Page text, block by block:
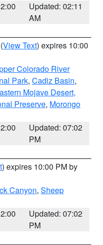
Updated: 02:11
AM
(View Text) expires 10:00
Colorado River
Park, Cadiz Basin,
Mojave Desert,
Preserve, Morongo
Updated: 07:02
PM
) expires 10:00 PM by
Canyon, Sheep
Updated: 07:02
PM